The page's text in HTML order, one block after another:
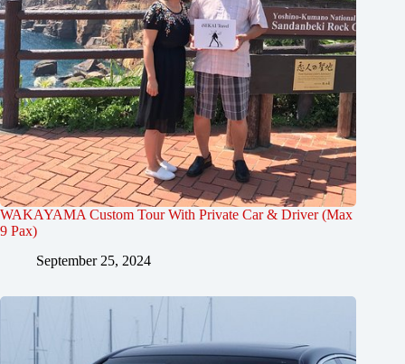
WAKAYAMA Custom Tour With Private Car & Driver (Max
9 Pax)
September 25, 2024